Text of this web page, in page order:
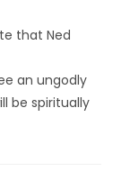
that Ned
an ungodly
be spiritually